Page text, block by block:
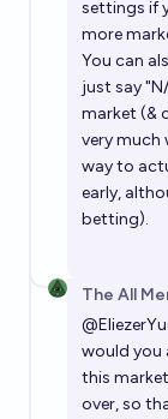
settings if
more
You can
just say
market (&
very much
way to
early,
betting).
The All
@
would you
this
over, so